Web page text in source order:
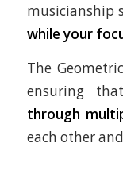
musicianship
while your
The
ensuring
through
each other